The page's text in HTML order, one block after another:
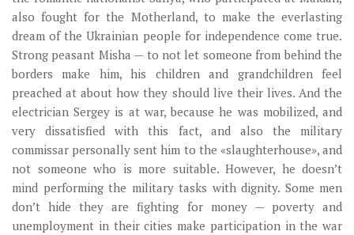
also fought for the Motherland, to make the everlasting
dream of the Ukrainian people for independence come true.
Strong peasant Misha — to not let someone from behind the
borders make him, his children and grandchildren feel
preached at about how they should live their lives. And the
electrician Sergey is at war, because he was mobilized, and
very dissatisfied with this fact, and also the military
commissar personally sent him to the «slaughterhouse», and
not someone who is more suitable. However, he doesn’t
mind performing the military tasks with dignity. Some men
don’t hide they are fighting for money — poverty and
unemployment in their cities make participation in the war